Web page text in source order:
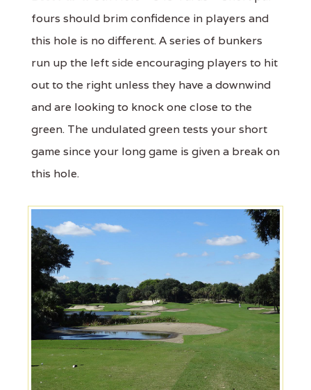
fours should brim confidence in players and
this hole is no different. A series of bunkers
run up the left side encouraging players to hit
out to the right unless they have a downwind
and are looking to knock one close to the
green. The undulated green tests your short
game since your long game is given a break on
this hole.